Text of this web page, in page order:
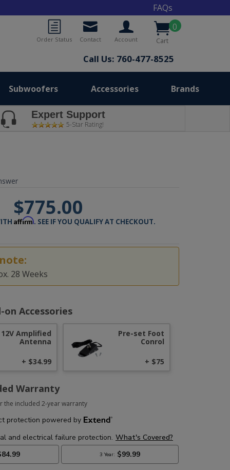
FAQs
0
Cart
Account
Contact
Order Status
Call Us: 760-477-8525
Subwoofers Accessories Brands
Expert Support
5-Star Rating!
$775.00
Affirm. SEE IF YOU QUALIFY AT CHECKOUT.
28 Weeks
Accessories
12V Amplified
Antenna
+ $34.99
Pre-set Foot
Conrol
+ $75
Warranty
the included 2-year warranty